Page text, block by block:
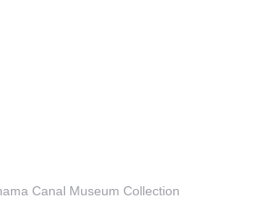
Canal Museum Collection